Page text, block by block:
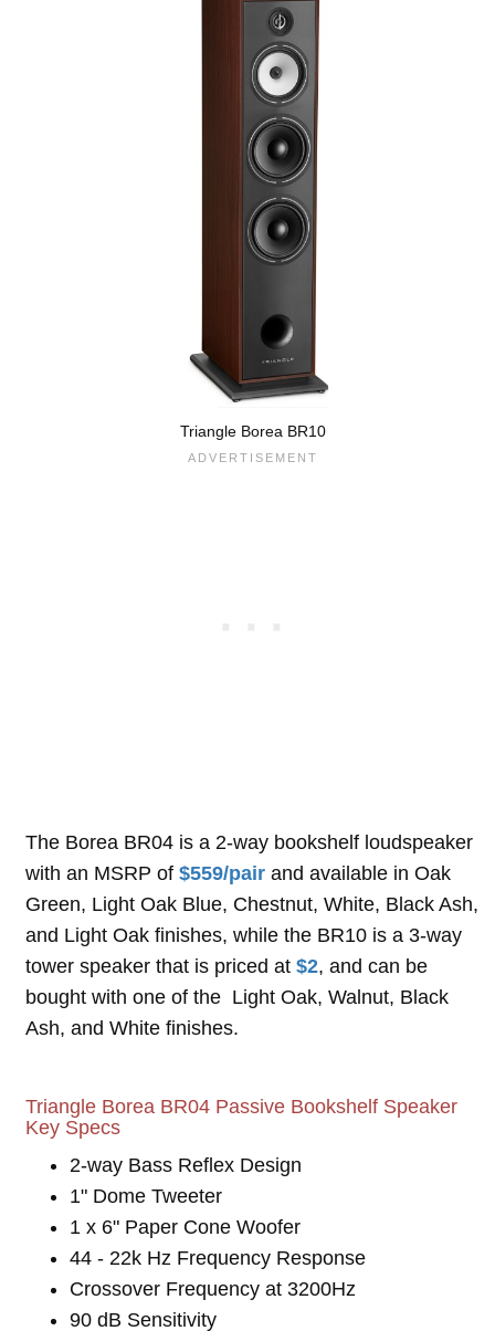
Triangle Borea BR10
The Borea BR04 is a 2-way bookshelf loudspeaker
with an MSRP of $559/pair and available in Oak
Green, Light Oak Blue, Chestnut, White, Black Ash,
and Light Oak finishes, while the BR10 is a 3-way
tower speaker that is priced at $2, and can be
bought with one of the Light Oak, Walnut, Black
Ash, and White finishes.
Triangle Borea BR04 Passive Bookshelf Speaker
Key Specs
2-way Bass Reflex Design
1" Dome Tweeter
1 x 6" Paper Cone Woofer
44 - 22k Hz Frequency Response
Crossover Frequency at 3200Hz
90 dB Sensitivity